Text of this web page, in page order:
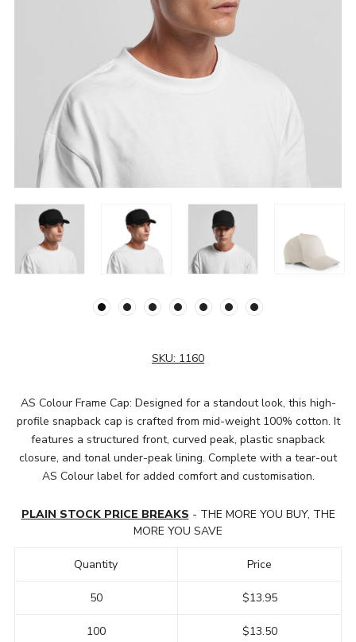
SKU: 1160
AS Colour Frame Cap: Designed for a standout look, this high-
profile snapback cap is crafted from mid-weight 100% cotton. It
features a structured front, curved peak, plastic snapback
closure, and tonal under-peak lining. Complete with a tear-out
AS Colour label for added comfort and customisation.
PLAIN STOCK PRICE BREAKS - THE MORE YOU BUY, THE
MORE YOU SAVE
Quantity
50
100
Price
$13.95
$13.50